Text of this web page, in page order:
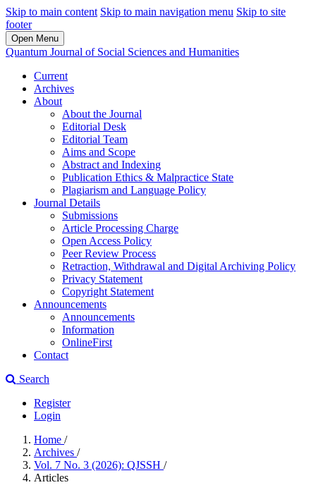
Skip to main content Skip to main navigation menu Skip to site
footer
Open Menu
Quantum Journal of Social Sciences and Humanities
Current
Archives
About
About the Journal
Editorial Desk
Editorial Team
Aims and Scope
Abstract and Indexing
Publication Ethics & Malpractice State
Plagiarism and Language Policy
Journal Details
Submissions
Article Processing Charge
Open Access Policy
Peer Review Process
Retraction, Withdrawal and Digital Archiving Policy
Privacy Statement
Copyright Statement
Announcements
Announcements
Information
OnlineFirst
Contact
Search
Register
Login
Home /
Archives /
Vol. 7 No. 3 (2026): QJSSH /
Articles